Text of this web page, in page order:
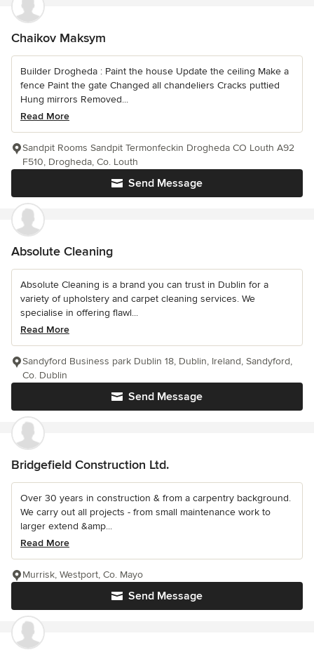
Chaikov Maksym
Builder Drogheda : Paint the house Update the ceiling Make a
fence Paint the gate Changed all chandeliers Cracks puttied
Hung mirrors Removed...
Read More
Send Message
Sandpit Rooms Sandpit Termonfeckin Drogheda CO Louth A92
F510, Drogheda, Co. Louth
Absolute Cleaning
Absolute Cleaning is a brand you can trust in Dublin for a
variety of upholstery and carpet cleaning services. We
specialise in offering flawl...
Read More
Send Message
Sandyford Business park Dublin 18, Dublin, Ireland, Sandyford,
Co. Dublin
Bridgefield Construction Ltd.
Over 30 years in construction & from a carpentry background.
We carry out all projects - from small maintenance work to
larger extend &amp...
Read More
Send Message
Murrisk, Westport, Co. Mayo